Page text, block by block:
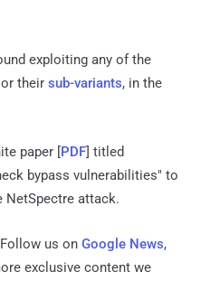
exploiting any of the
their sub-variants, in the
paper [PDF] titled
bypass vulnerabilities" to
NetSpectre attack.
us on Google News,
exclusive content we